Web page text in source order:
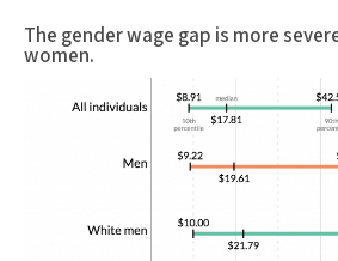
The gender wage gap is more
women.